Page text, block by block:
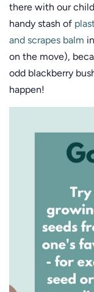
there with our
handy stash of
and scrapes balm
on the move),
odd blackberry
happen!